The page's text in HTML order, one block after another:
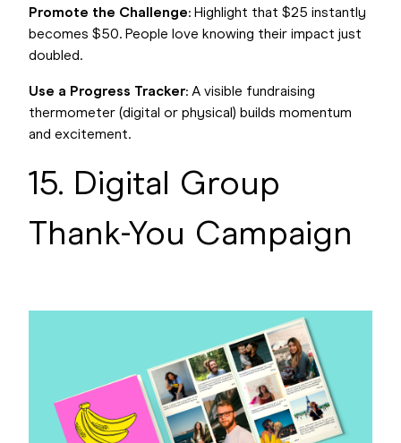
Promote the Challenge: Highlight that $25 instantly
becomes $50. People love knowing their impact just
doubled.
Use a Progress Tracker: A visible fundraising
thermometer (digital or physical) builds momentum
and excitement.
15. Digital Group
Thank-You Campaign